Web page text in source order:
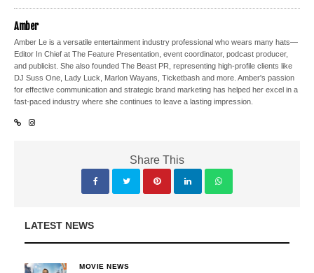
Amber
Amber Le is a versatile entertainment industry professional who wears many hats—
Editor In Chief at The Feature Presentation, event coordinator, podcast producer,
and publicist. She also founded The Beast PR, representing high-profile clients like
DJ Suss One, Lady Luck, Marlon Wayans, Ticketbash and more. Amber's passion
for effective communication and strategic brand marketing has helped her excel in a
fast-paced industry where she continues to leave a lasting impression.
Share This
LATEST NEWS
MOVIE NEWS